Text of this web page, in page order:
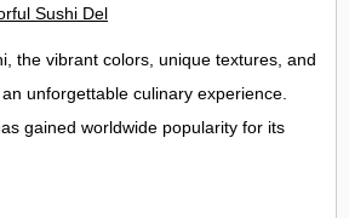
Sushi Delight
the vibrant colors, unique textures, and
unforgettable culinary experience.
gained worldwide popularity for its